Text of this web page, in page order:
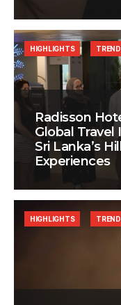
Radisson
Global
Sri Lanka’s
Experiences
HIGHLIGHTS
HIGHLIGHTS